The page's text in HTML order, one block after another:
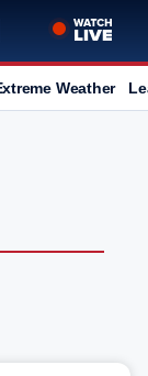
Weather